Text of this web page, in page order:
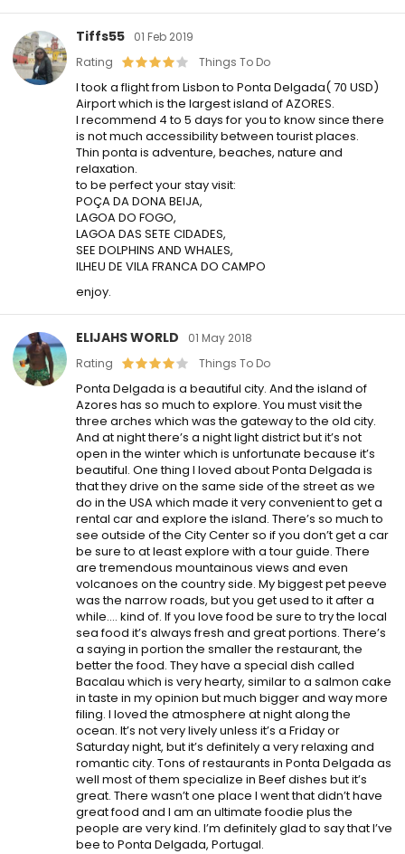
Tiffs55
01 Feb 2019
Rating
Things To Do
I took a flight from Lisbon to Ponta Delgada( 70 USD)
Airport which is the largest island of AZORES.
I recommend 4 to 5 days for you to know since there
is not much accessibility between tourist places.
Thin ponta is adventure, beaches, nature and
relaxation.
to be perfect your stay visit:
POÇA DA DONA BEIJA,
LAGOA DO FOGO,
LAGOA DAS SETE CIDADES,
SEE DOLPHINS AND WHALES,
ILHEU DE VILA FRANCA DO CAMPO
enjoy.
ELIJAHS WORLD
01 May 2018
Rating
Things To Do
Ponta Delgada is a beautiful city. And the island of
Azores has so much to explore. You must visit the
three arches which was the gateway to the old city.
And at night there’s a night light district but it’s not
open in the winter which is unfortunate because it’s
beautiful. One thing I loved about Ponta Delgada is
that they drive on the same side of the street as we
do in the USA which made it very convenient to get a
rental car and explore the island. There’s so much to
see outside of the City Center so if you don’t get a car
be sure to at least explore with a tour guide. There
are tremendous mountainous views and even
volcanoes on the country side. My biggest pet peeve
was the narrow roads, but you get used to it after a
while…. kind of. If you love food be sure to try the local
sea food it’s always fresh and great portions. There’s
a saying in portion the smaller the restaurant, the
better the food. They have a special dish called
Bacalau which is very hearty, similar to a salmon cake
in taste in my opinion but much bigger and way more
filing. I loved the atmosphere at night along the
ocean. It’s not very lively unless it’s a Friday or
Saturday night, but it’s definitely a very relaxing and
romantic city. Tons of restaurants in Ponta Delgada as
well most of them specialize in Beef dishes but it’s
great. There wasn’t one place I went that didn’t have
great food and I am an ultimate foodie plus the
people are very kind. I’m definitely glad to say that I’ve
bee to Ponta Delgada, Portugal.